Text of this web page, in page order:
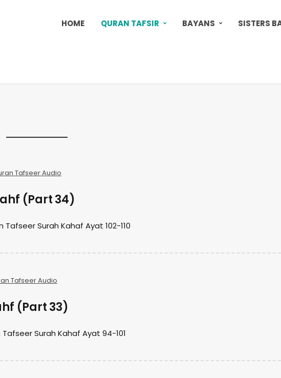
HOME QURAN TAFSIR BAYANS SISTERS
Tafseer Audio
(Part 34)
Surah Kahaf Ayat 102-110
Tafseer Audio
(Part 33)
Surah Kahaf Ayat 94-101